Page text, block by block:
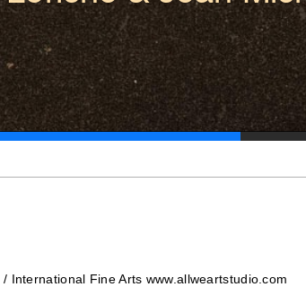
International Fine Arts www.allweartstudio.com